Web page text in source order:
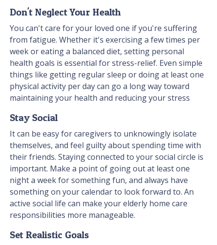
Don't Neglect Your Health
You can't care for your loved one if you're suffering
from fatigue. Whether it's exercising a few times per
week or eating a balanced diet, setting personal
health goals is essential for stress-relief. Even simple
things like getting regular sleep or doing at least one
physical activity per day can go a long way toward
maintaining your health and reducing your stress
Stay Social
It can be easy for caregivers to unknowingly isolate
themselves, and feel guilty about spending time with
their friends. Staying connected to your social circle is
important. Make a point of going out at least one
night a week for something fun, and always have
something on your calendar to look forward to. An
active social life can make your elderly home care
responsibilities more manageable.
Set Realistic Goals